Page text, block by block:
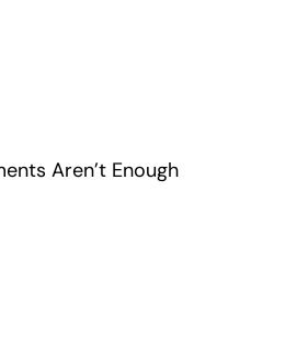
AND GLOWING SKIN
Aren’t Enough
SURFACE TREATMENTS AREN’T